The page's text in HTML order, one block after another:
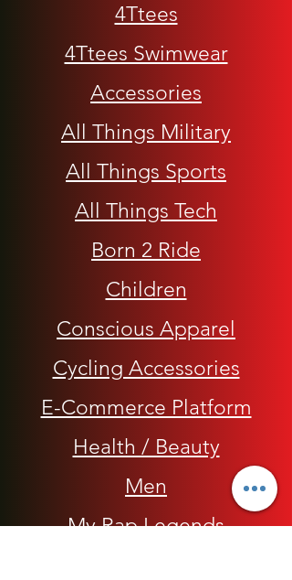
4Ttees
4Ttees Swimwear
Accessories
All Things Military
All Things Sports
All Things Tech
Born 2 Ride
Children
Conscious Apparel
Cycling Accessories
E-Commerce Platform
Health / Beauty
Men
My Rap Legends